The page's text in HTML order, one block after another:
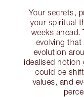
Your secrets,
your spiritual
weeks ahead.
evolving
evolution
idealised notion
could be
values, and